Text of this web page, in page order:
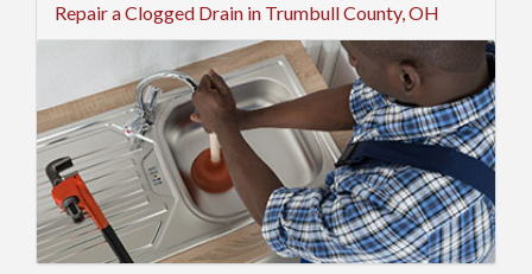
Repair a Clogged Drain in Trumbull County, OH